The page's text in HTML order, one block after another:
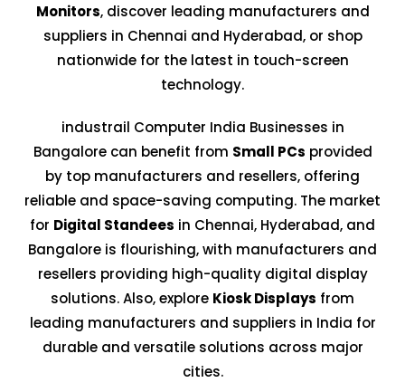
Monitors, discover leading manufacturers and
suppliers in Chennai and Hyderabad, or shop
nationwide for the latest in touch-screen
technology.
industrail Computer India Businesses in
Bangalore can benefit from Small PCs provided
by top manufacturers and resellers, offering
reliable and space-saving computing. The market
for Digital Standees in Chennai, Hyderabad, and
Bangalore is flourishing, with manufacturers and
resellers providing high-quality digital display
solutions. Also, explore Kiosk Displays from
leading manufacturers and suppliers in India for
durable and versatile solutions across major
cities.